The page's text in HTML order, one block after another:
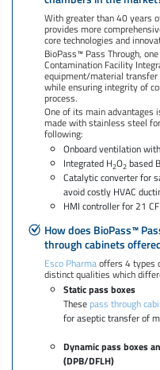
With greater than 40 years
provides more
core technologies and
BioPass™ Pass Through,
Contamination Facility
equipment/material
while ensuring integrity of
process.
One of its main advantages
made with stainless steel
following:
Onboard ventilation
Integrated H2O2 based
Catalytic converter for
avoid costly HVAC
HMI controller for 21
How does BioPass™
through cabinets
Esco Pharmaoffers 4 types
distinct qualities which
Static pass boxes
These pass through
for aseptic transfer of
Dynamic pass boxes
(DPB/DFLH)